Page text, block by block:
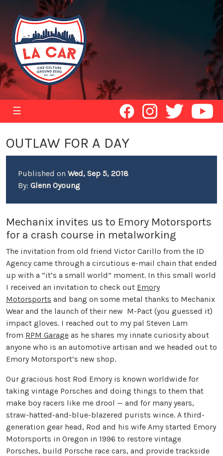
☰
OUTLAW FOR A DAY
Published on Wed, Sep 5, 2018
By: Glenn Oyoung
Mechanix invites us to Emory Motorsports
for a crash course in metalworking
The invitation from old friend Victor Carillo from the ID
Agency came through a circutious e-mail chain that ended
up with a “it’s a small world” moment. In this small world
I received an invitation to check out Emory
Motorsports and bang on some metal thanks to Mechanix
Wear and the launch of their new M-Pact (you guessed it)
impact gloves. I reached out to my pal Steven Lam
from RPM Garage as he shares my innate curiosity about
anyone who is an automotive artisan and we headed out to
Emory Motorsport’s new shop.
Our gracious host Rod Emory is known worldwide for
taking vintage Porsches and doing things to them that
make boy racers like me drool — and for many years,
straw-hatted-and-blue-blazered purists wince. A third-
generation gear head, Rod and his wife Amy started Emory
Motorsports in Oregon in 1996 to restore vintage
Porsches, build Porsche race cars, and provide trackside